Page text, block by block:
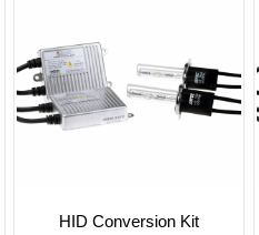
HID Conversion Kit